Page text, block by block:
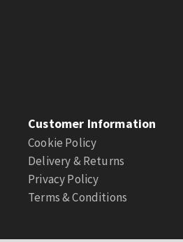
Customer Information
Cookie Policy
Delivery & Returns
Privacy Policy
Terms & Conditions